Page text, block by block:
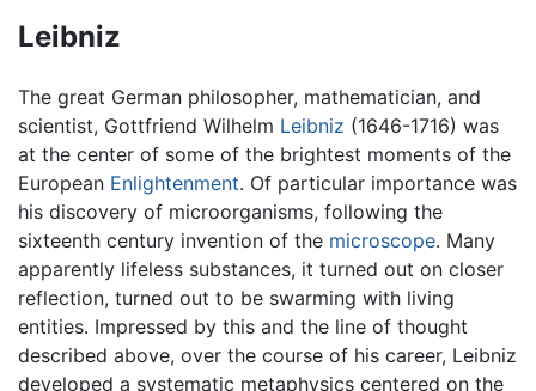
Leibniz
The great German philosopher, mathematician, and
scientist, Gottfriend Wilhelm Leibniz (1646-1716) was
at the center of some of the brightest moments of the
European Enlightenment. Of particular importance was
his discovery of microorganisms, following the
sixteenth century invention of the microscope. Many
apparently lifeless substances, it turned out on closer
reflection, turned out to be swarming with living
entities. Impressed by this and the line of thought
described above, over the course of his career, Leibniz
developed a systematic metaphysics centered on the